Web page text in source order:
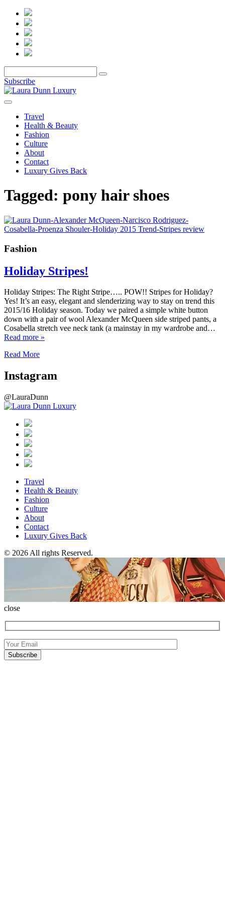
Subscribe
Travel
Health & Beauty
Fashion
Culture
About
Contact
Luxury Gives Back
Tagged: pony hair shoes
Fashion
Holiday Stripes!
Holiday Stripes: The Right Stripe….. POW!! Stripes for Holiday?
Yes! It’s an easy, elegant and slenderizing way to stay on trend this
2015/16 Holiday season. Today we paired a simple white button
down with a pair of wool Alexander McQueen side striped pants, a
Cosabella stretch vee neck tank (a mainstay in my wardrobe and…
Read more »
Read More
Instagram
@LauraDunn
Travel
Health & Beauty
Fashion
Culture
About
Contact
Luxury Gives Back
© 2026 All rights Reserved.
close